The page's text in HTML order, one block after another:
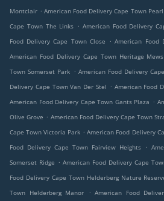
Montclair . American Food Delivery Cape Town
Cape Town The Links . American Food Delivery
Food Delivery Cape Town Close
. American Food
American Food Delivery Cape Town Heritage Mews
Town Somerset Park . American Food Delivery
Delivery Cape Town Van Der Stel . American Food
American Food Delivery Cape Town Gants Plaza .
Olive Grove . American Food Delivery Cape Town
Cape Town Victoria Park . American Food Delivery
Food Delivery Cape Town Fairview Heights
.
Somerset Ridge . American Food Delivery Cape
Food Delivery Cape Town Helderberg Nature
Town Helderberg Manor
. American Food